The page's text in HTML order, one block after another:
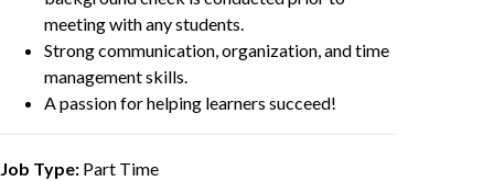
meeting with any students.
Strong communication, organization, and time
management skills.
A passion for helping learners succeed!
Job Type: Part Time